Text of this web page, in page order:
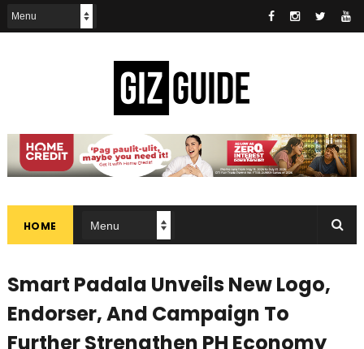
HOME
Smart Padala Unveils New Logo,
Endorser, And Campaign To
Further Strengthen PH Economy